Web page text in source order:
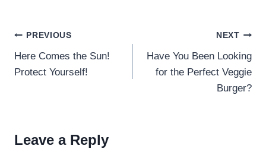
Post
navigation
PREVIOUS
Here Comes the Sun!
Protect Yourself!
NEXT
Have You Been Looking
for the Perfect Veggie
Burger?
Leave a Reply